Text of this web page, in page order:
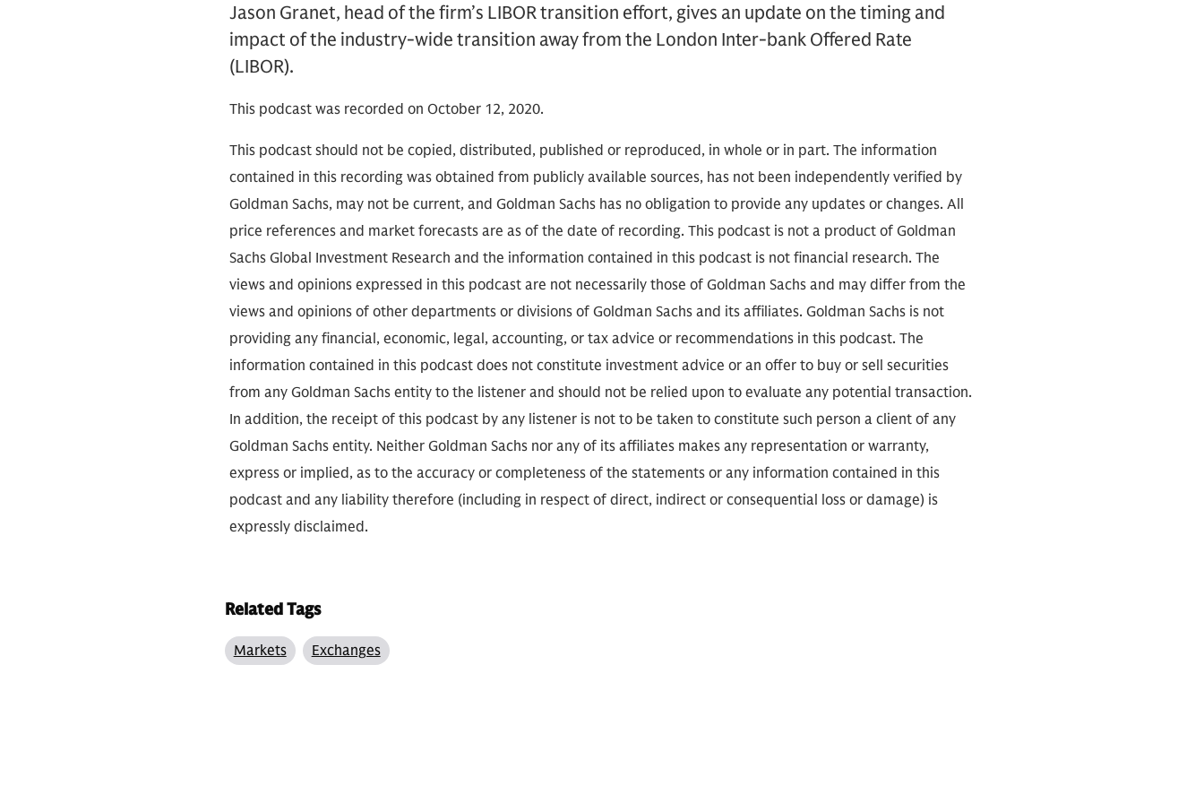
Jason Granet, head of the firm’s LIBOR transition effort, gives an update on the timing and
impact of the industry-wide transition away from the London Inter-bank Offered Rate
(LIBOR).
This podcast was recorded on October 12, 2020.
This podcast should not be copied, distributed, published or reproduced, in whole or in part. The information
contained in this recording was obtained from publicly available sources, has not been independently verified by
Goldman Sachs, may not be current, and Goldman Sachs has no obligation to provide any updates or changes. All
price references and market forecasts are as of the date of recording. This podcast is not a product of Goldman
Sachs Global Investment Research and the information contained in this podcast is not financial research. The
views and opinions expressed in this podcast are not necessarily those of Goldman Sachs and may differ from the
views and opinions of other departments or divisions of Goldman Sachs and its affiliates. Goldman Sachs is not
providing any financial, economic, legal, accounting, or tax advice or recommendations in this podcast. The
information contained in this podcast does not constitute investment advice or an offer to buy or sell securities
from any Goldman Sachs entity to the listener and should not be relied upon to evaluate any potential transaction.
In addition, the receipt of this podcast by any listener is not to be taken to constitute such person a client of any
Goldman Sachs entity. Neither Goldman Sachs nor any of its affiliates makes any representation or warranty,
express or implied, as to the accuracy or completeness of the statements or any information contained in this
podcast and any liability therefore (including in respect of direct, indirect or consequential loss or damage) is
expressly disclaimed.
Related Tags
Markets Exchanges